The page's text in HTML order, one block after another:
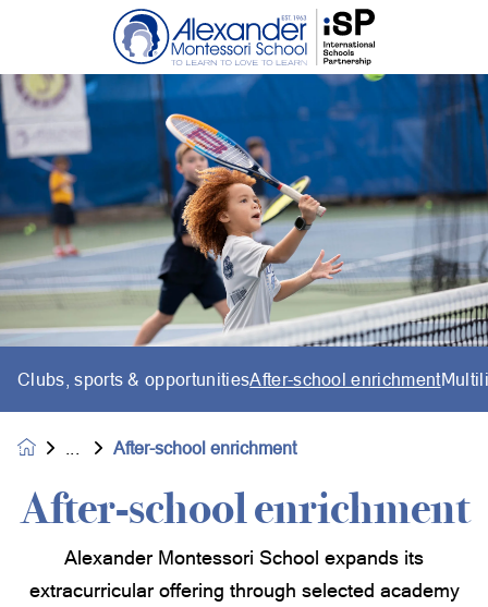
Clubs, sports & opportunitiesAfter-school enrichment
After-school enrichment
After-school enrichment
Alexander Montessori School expands its
extracurricular offering through selected academy